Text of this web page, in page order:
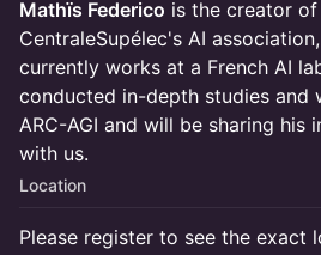
Mathïs Federico is the creator
CentraleSupélec's AI
currently works at a French AI
conducted in-depth studies and
ARC-AGI and will be sharing his
with us.
Location
Please register to see the exact